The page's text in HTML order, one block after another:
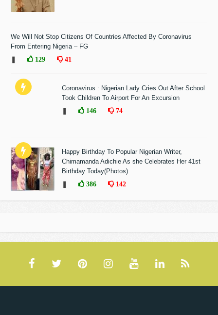
We Will Not Stop Citizens Of Countries Affected By Coronavirus
From Entering Nigeria – FG
129 41
Coronavirus : Nigerian Lady Cries Out After School
Took Children To Airport For An Excursion
146 74
Happy Birthday To Popular Nigerian Writer,
Chimamanda Adichie As she Celebrates Her 41st
Birthday Today(Photos)
386 142